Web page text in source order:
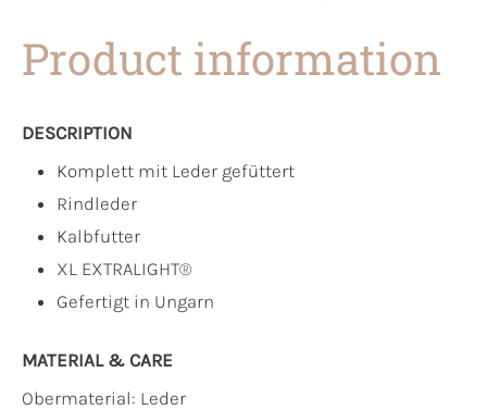
Product information
DESCRIPTION
Komplett mit Leder gefüttert
Rindleder
Kalbfutter
XL EXTRALIGHT®
Gefertigt in Ungarn
MATERIAL & CARE
Obermaterial: Leder